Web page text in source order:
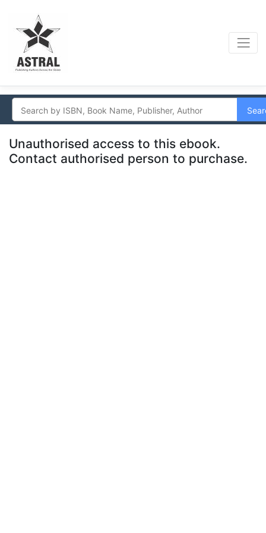
Unauthorised access to this ebook.
Contact authorised person to purchase.